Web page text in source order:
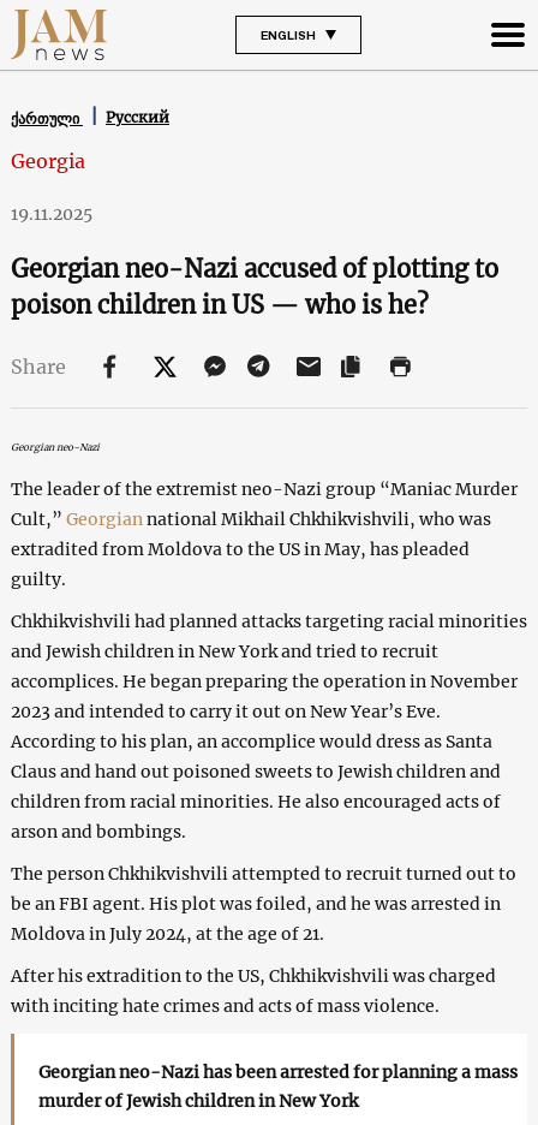
ENGLISH
ქართული Русский
Georgia
19.11.2025
Georgian neo-Nazi accused of plotting to
poison children in US — who is he?
Share
Georgian neo-Nazi
The leader of the extremist neo-Nazi group “Maniac Murder
Cult,” Georgian national Mikhail Chkhikvishvili, who was
extradited from Moldova to the US in May, has pleaded
guilty.
Chkhikvishvili had planned attacks targeting racial minorities
and Jewish children in New York and tried to recruit
accomplices. He began preparing the operation in November
2023 and intended to carry it out on New Year’s Eve.
According to his plan, an accomplice would dress as Santa
Claus and hand out poisoned sweets to Jewish children and
children from racial minorities. He also encouraged acts of
arson and bombings.
The person Chkhikvishvili attempted to recruit turned out to
be an FBI agent. His plot was foiled, and he was arrested in
Moldova in July 2024, at the age of 21.
After his extradition to the US, Chkhikvishvili was charged
with inciting hate crimes and acts of mass violence.
Georgian neo-Nazi has been arrested for planning a mass
murder of Jewish children in New York